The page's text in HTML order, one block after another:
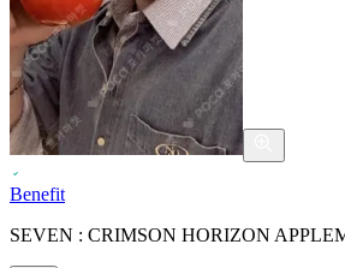
Benefit
SEVEN : CRIMSON HORIZON